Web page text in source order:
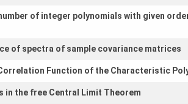
of integer polynomials with given
of spectra of sample covariance matrices
Function of the Characteristic
in the free Central Limit Theorem